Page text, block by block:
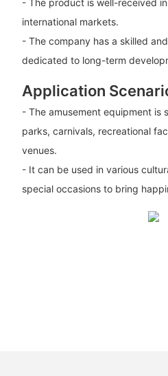
- The product is well-received
international markets.
- The company has a skilled
dedicated to long-term
Application
- The amusement equipment is
parks, carnivals, recreational
venues.
- It can be used in various
special occasions to bring